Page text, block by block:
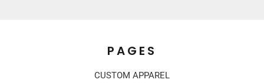
PAGES
CUSTOM APPAREL